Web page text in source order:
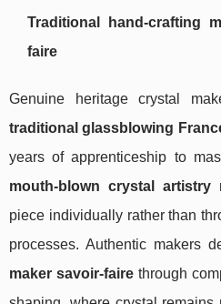
Traditional hand-crafting
faire
Genuine heritage crystal
traditional glassblowing
years of apprenticeship to
mouth-blown crystal artistry
piece individually rather than
processes. Authentic makers
maker savoir-fairethrough